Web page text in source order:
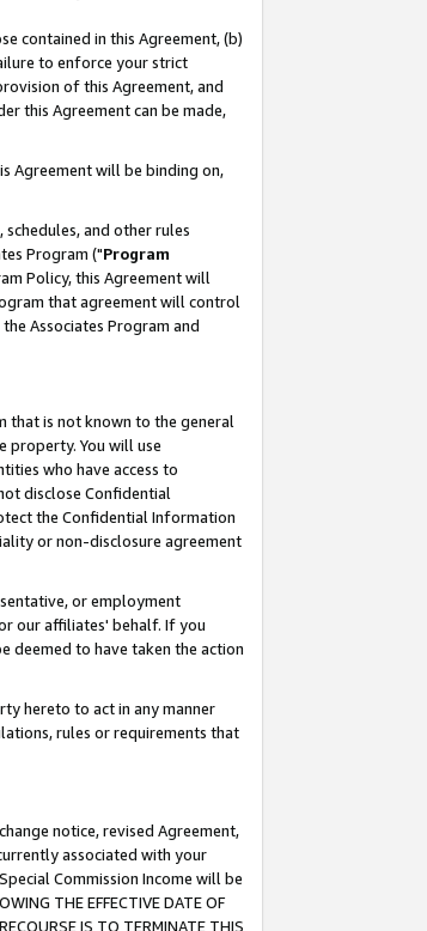
contained in this Agreement, (b)
to enforce your strict
of this Agreement, and
this Agreement can be made,
Agreement will be binding on,
and other rules
Program ("Program
Policy, this Agreement will
that agreement will control
Associates Program and
that is not known to the general
property. You will use
who have access to
disclose Confidential
the Confidential Information
or non-disclosure agreement
or employment
our affiliates' behalf. If you
deemed to have taken the action
hereto to act in any manner
rules or requirements that
notice, revised Agreement,
associated with your
Commission Income will be
THE EFFECTIVE DATE OF
IS TO TERMINATE THIS